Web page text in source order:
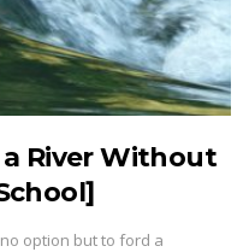
a River Without
option but to ford a